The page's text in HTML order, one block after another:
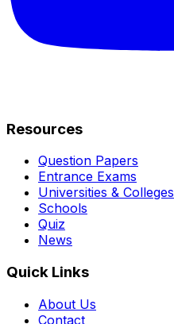
Resources
Question Papers
Entrance Exams
Universities & Colleges
Schools
Quiz
News
Quick Links
About Us
Contact